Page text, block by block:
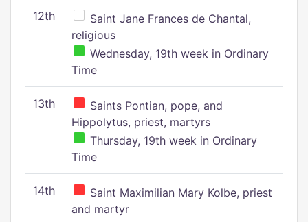
12th
Saint Jane Frances de Chantal,
religious
Wednesday, 19th week in Ordinary
Time
13th
Saints Pontian, pope, and
Hippolytus, priest, martyrs
Thursday, 19th week in Ordinary
Time
14th
Saint Maximilian Mary Kolbe, priest
and martyr